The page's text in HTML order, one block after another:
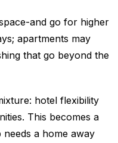
and go for higher
apartments may
that go beyond the
hotel flexibility
This becomes a
a home away